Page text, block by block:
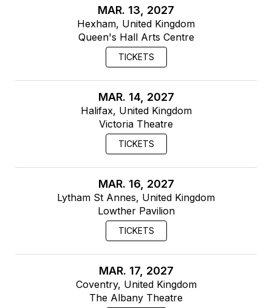
MAR. 13, 2027
Hexham, United Kingdom
Queen's Hall Arts Centre
TICKETS
MAR. 14, 2027
Halifax, United Kingdom
Victoria Theatre
TICKETS
MAR. 16, 2027
Lytham St Annes, United Kingdom
Lowther Pavilion
TICKETS
MAR. 17, 2027
Coventry, United Kingdom
The Albany Theatre